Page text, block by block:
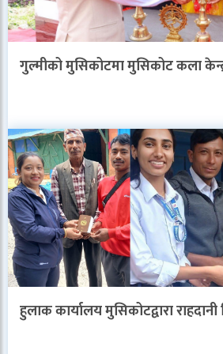
गुल्मीको मुसिकोटमा मुसिकोट कला
हुलाक कार्यालय मुसिकोटद्वारा